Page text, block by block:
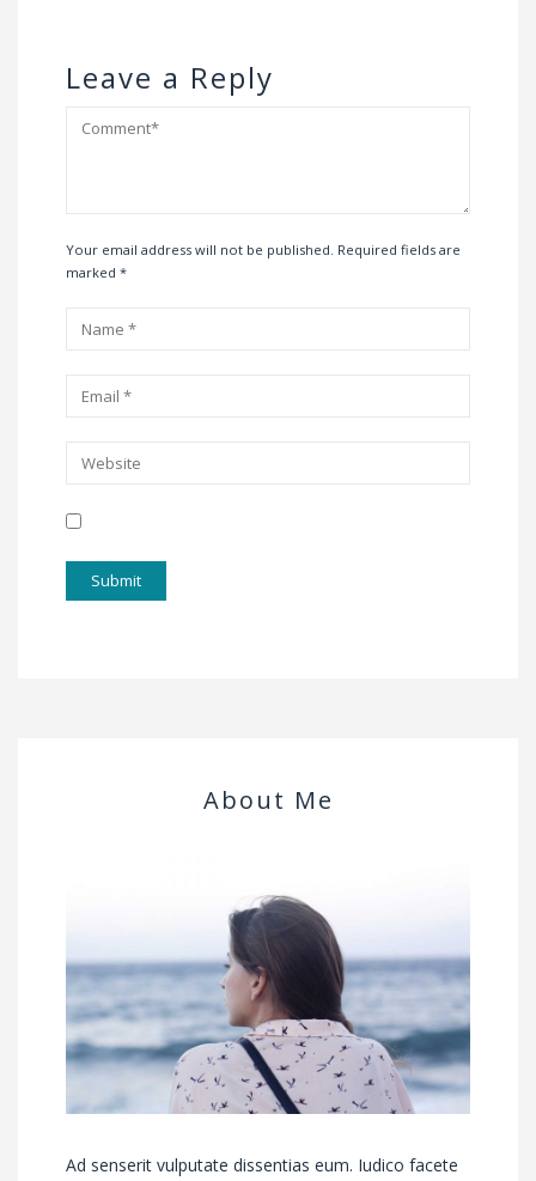
Leave a Reply
Your email address will not be published. Required fields are
marked *
About Me
Ad senserit vulputate dissentias eum. Iudico facete